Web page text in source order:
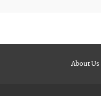
About Us